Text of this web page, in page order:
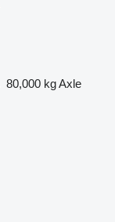
80,000 kgAxle